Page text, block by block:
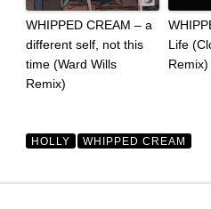
WHIPPED CREAM – a
different self, not this
time (Ward Wills
Remix)
Life
Remix)
HOLLY WHIPPED CREAM